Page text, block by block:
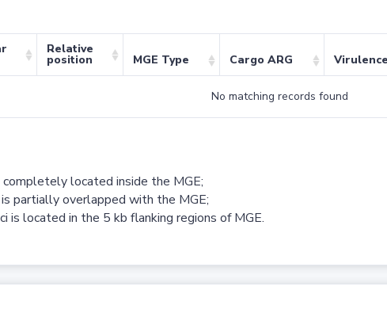
Relative
position MGE Type Cargo ARG
No matching records found
located inside the MGE;
partially overlapped with the MGE;
is located in the 5 kb flanking regions of MGE.